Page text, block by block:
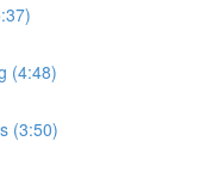
(4:48)
(3:50)